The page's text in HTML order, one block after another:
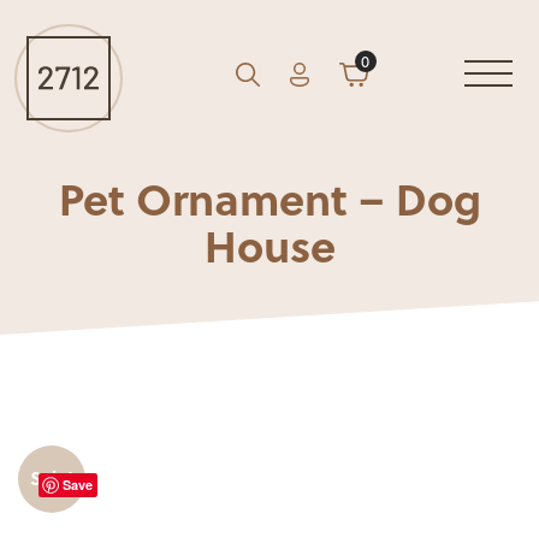
Search
GO AccountCart
0
Pet Ornament – Dog
House
Sale!Save